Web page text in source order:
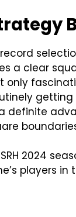
a clear
only
definite
2024
players